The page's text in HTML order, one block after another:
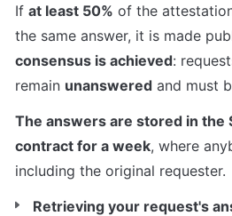
If at least 50% of the
the same answer, it is made
consensus is achieved:
remain unanswered and must
The answers are stored in the
contract for a week, where
including the original requester.
Retrieving your request's